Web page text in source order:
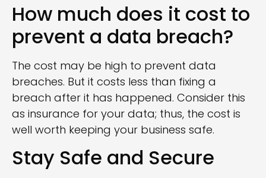
How much does it cost to
prevent a data breach?
The cost may be high to prevent data
breaches. But it costs less than fixing a
breach after it has happened. Consider this
as insurance for your data; thus, the cost is
well worth keeping your business safe.
Stay Safe and Secure